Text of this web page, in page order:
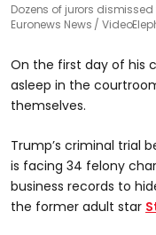
Dozens of jurors
Euronews News /
On the first day of his
asleep in the
themselves.
Trump’s criminal trial
is facing 34 felony
business records to
the former adult star